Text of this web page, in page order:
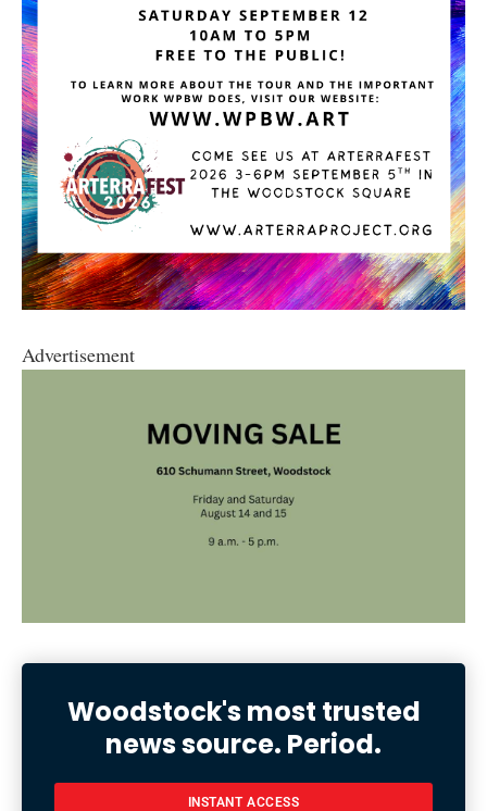
Advertisement
Woodstock's most trusted
news source. Period.
INSTANT ACCESS